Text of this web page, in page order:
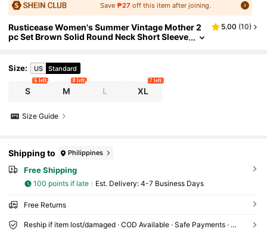
Save ₱27 off this item after joining.
Rusticease Women's Summer Vintage Mother 2
pc Set Brown Solid Round Neck Short Sleeve
5.00 (10)
Size: US Standard
S
6 left
M
8 left
L XL
7 left
Size Guide
Shipping to Philippines
Free Shipping
100 points if late ​Est. Delivery: 4-7 Business Days
Free Returns
Reship if item lost/damaged · COD Available · Safe Payments · Privacy Protection